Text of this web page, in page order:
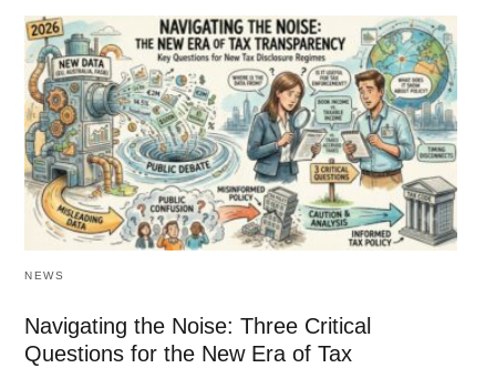
NEWS
Navigating the Noise: Three Critical
Questions for the New Era of Tax